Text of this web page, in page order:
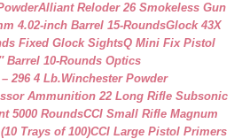
Alliant Reloder 26 Smokeless Gun
4.02-inch Barrel 15-RoundsGlock 43X
Fixed Glock SightsQ Mini Fix Pistol
Barrel 10-Rounds Optics
296 4 Lb.Winchester Powder
Ammunition 22 Long Rifle Subsonic
5000 RoundsCCI Small Rifle Magnum
Trays of 100)CCI Large Pistol Primers